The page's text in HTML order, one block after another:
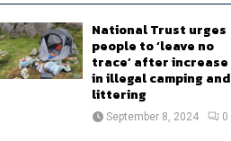
National Trust urges
people to ‘leave no
trace’ after increase
in illegal camping and
littering
September 8, 2024 0